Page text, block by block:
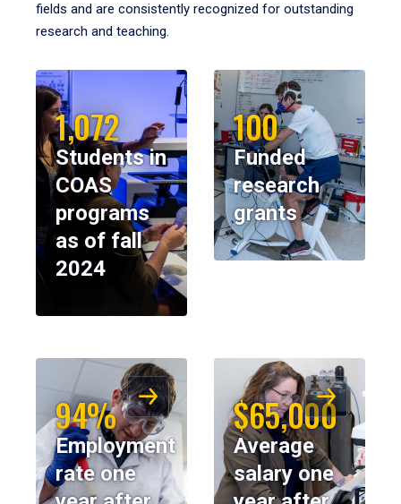
fields and are consistently recognized for outstanding
research and teaching.
1,072
Students in
COAS
programs
as of fall
2024
100
Funded
research
grants
94%
Employment
rate one
$65,000
Average
salary one